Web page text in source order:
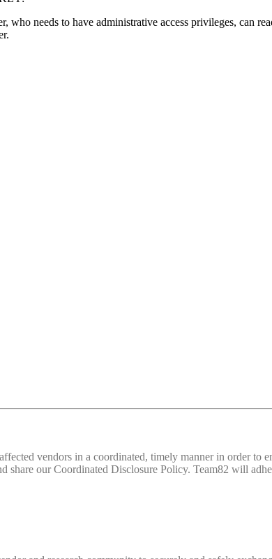
who needs to have administrative access privileges, can
vendors in a coordinated, timely manner in order to
share our Coordinated Disclosure Policy. Team82 will